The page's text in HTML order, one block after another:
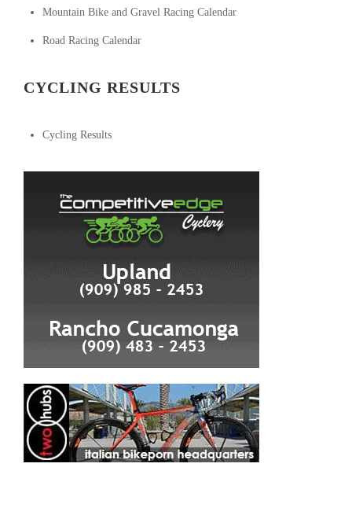
Mountain Bike and Gravel Racing Calendar
Road Racing Calendar
CYCLING RESULTS
Cycling Results